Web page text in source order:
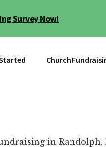
Survey Now!
Church
in Randolph,